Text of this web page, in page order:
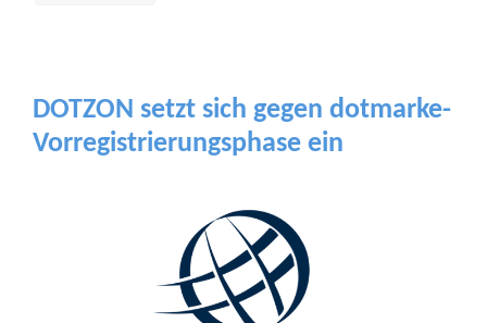
DOTZON setzt sich gegen dotmarke-
Vorregistrierungsphase ein